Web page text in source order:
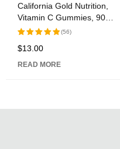
California Gold Nutrition,
Vitamin C Gummies, 90
Gummies
Rated
of 5
(56)
$13.00
READ MORE